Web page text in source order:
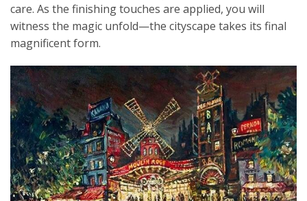
care. As the finishing touches are applied, you will
witness the magic unfold—the cityscape takes its final
magnificent form.